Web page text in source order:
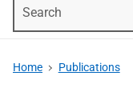
Home Publications